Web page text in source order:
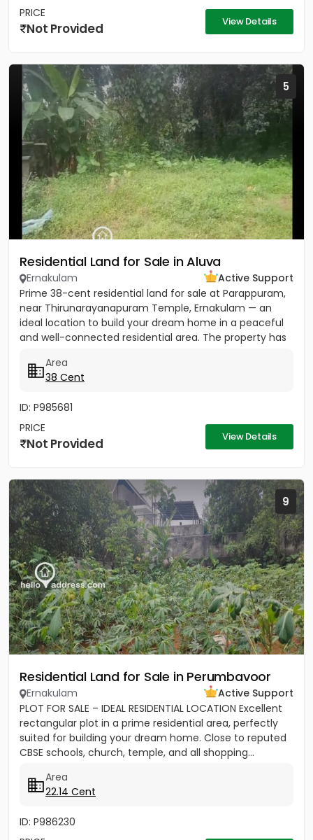
PRICE
Not Provided View Details
5
Residential Land for Sale in Aluva
Ernakulam
Active Support
Prime 38-cent residential land for sale at Parappuram,
near Thirunarayanapuram Temple, Ernakulam — an
ideal location to build your dream home in a peaceful
and well-connected residential area. The property has
Area
38 Cent
ID: P985681
PRICE
Not Provided View Details
9
Residential Land for Sale in Perumbavoor
Ernakulam
Active Support
PLOT FOR SALE – IDEAL RESIDENTIAL LOCATION Excellent
rectangular plot in a prime residential area, perfectly
suited for building your dream home. Close to reputed
CBSE schools, church, temple, and all shopping...
Area
22.14 Cent
ID: P986230